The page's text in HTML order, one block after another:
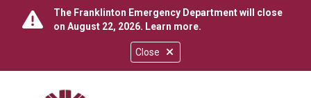
Close
The Franklinton Emergency Department will close
on August 22, 2026. Learn more.